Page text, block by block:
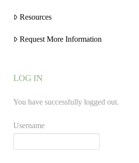
Resources
Request More Information
LOG IN
You have successfully logged out.
Username